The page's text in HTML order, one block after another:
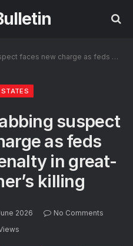
as feds weigh death penalty in great-grandmother’s killing
suspect
as feds
in great-
killing
2026
No Comments